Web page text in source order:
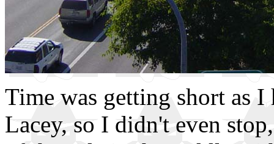
Time was getting short as
Lacey, so I didn't even